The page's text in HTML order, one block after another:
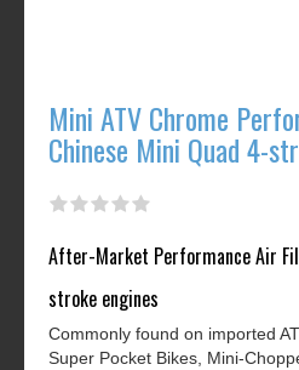
Mini ATV Chrome
Chinese Mini Quad 4-
After-Market Performance Air
stroke engines
Commonly found on imported
Super Pocket Bikes, Mini-